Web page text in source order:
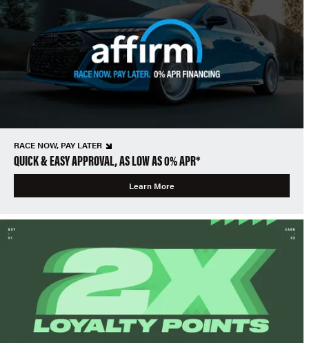
RACE NOW, PAY LATER
QUICK & EASY APPROVAL, AS LOW AS 0% APR*
Learn More